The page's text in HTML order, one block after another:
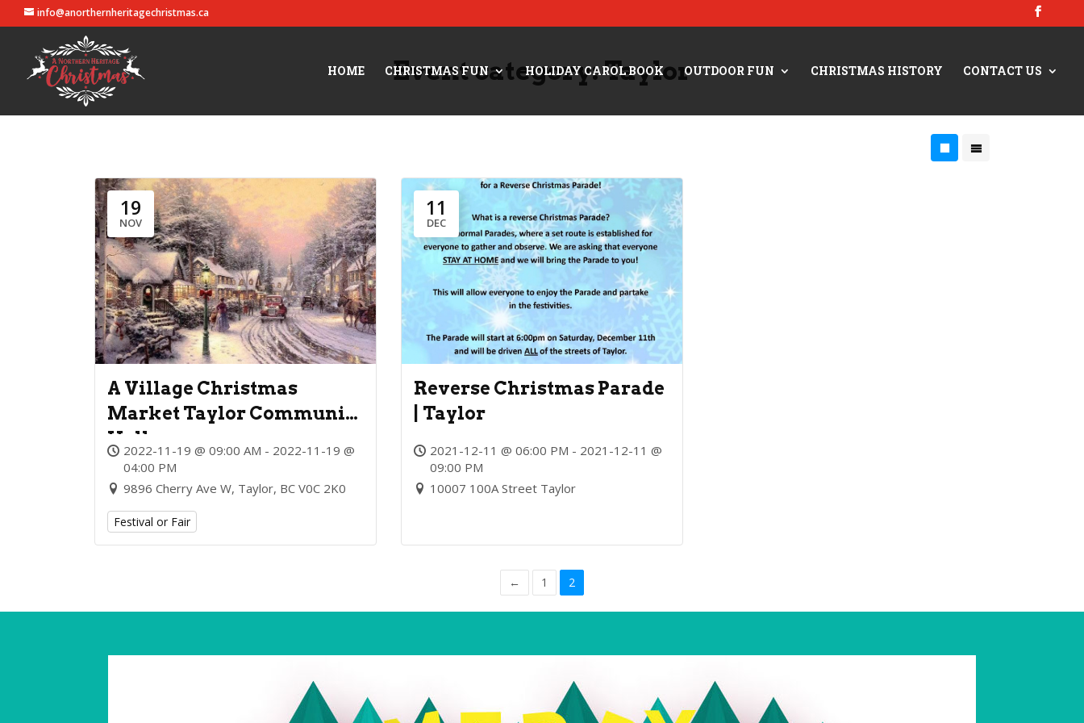
info@anorthernheritagechristmas.ca
HOME CHRISTMAS FUN HOLIDAY CAROL BOOK OUTDOOR FUN CHRISTMAS HISTORY CONTACT US
Event category:Taylor
19
NOV
A Village Christmas
Market Taylor Community
Hall
2022-11-19 @ 09:00 AM - 2022-11-19 @
04:00 PM
9896 Cherry Ave W, Taylor, BC V0C 2K0
Festival or Fair
11
DEC
Reverse Christmas Parade
| Taylor
2021-12-11 @ 06:00 PM - 2021-12-11 @
09:00 PM
10007 100A Street Taylor
← 1 2